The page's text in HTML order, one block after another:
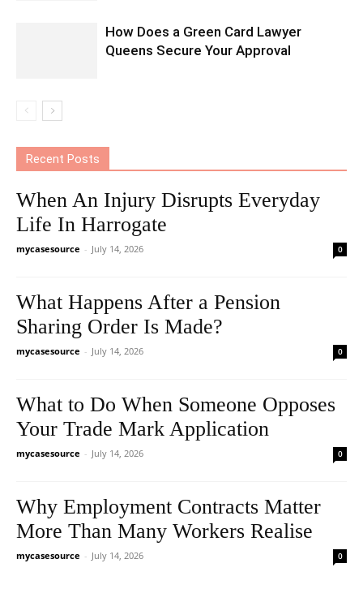
How Does a Green Card Lawyer
Queens Secure Your Approval
Recent Posts
When An Injury Disrupts Everyday
Life In Harrogate
mycasesource - July 14, 2026 0
What Happens After a Pension
Sharing Order Is Made?
mycasesource - July 14, 2026 0
What to Do When Someone Opposes
Your Trade Mark Application
mycasesource - July 14, 2026 0
Why Employment Contracts Matter
More Than Many Workers Realise
mycasesource - July 14, 2026 0